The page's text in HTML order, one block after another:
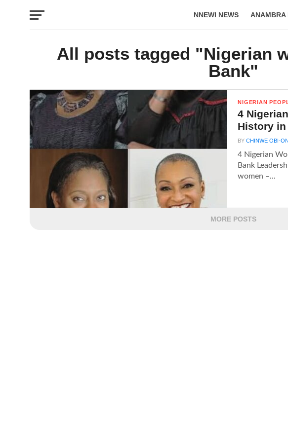
NNEWI NEWS ANAMBRA
All posts tagged "Nigerian
Bank"
NIGERIAN
4
History
BYCHINWE OBI-
4 Nigerian
Bank
women –...
MORE POSTS